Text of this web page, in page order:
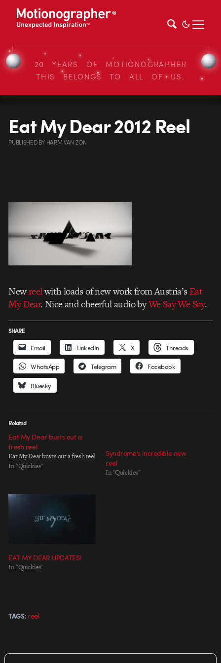
20 YEARS OF MOTIONOGRAPHER
THIS BELONGS TO ALL OF US.
Eat My Dear 2012 Reel
PUBLISHEDBY HARM VAN ZON
Newreelwith loads of new work from Austria’sEat
My Dear. Nice and cheerful audio byWe Say We Say.
SHARE
Email LinkedIn X Threads
WhatsApp Telegram Facebook
Bluesky
Related
Eat My Dear busts out a
fresh reel
Eat My Dear busts out a fresh reel
In "Quickies"
Syndrome’s incredible new
reel
In "Quickies"
EAT MY DEAR UPDATES!
In "Quickies"
TAGS: reel